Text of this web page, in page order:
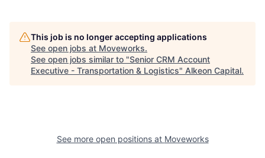
This job is no longer accepting applications
See open jobs at Moveworks.
See open jobs similar to "Senior CRM Account
Executive - Transportation & Logistics" Alkeon Capital.
See more open positions at Moveworks